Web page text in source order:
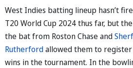
West Indies batting lineup hasn’t
T20 World Cup 2024 thus far, but
the bat from Roston Chase and
Rutherfordallowed them to
wins in the tournament. In the